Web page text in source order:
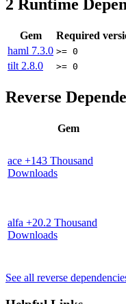
2 Runtime
Gem
Required
haml 7.3.0 >= 0
tilt 2.8.0 >= 0
Reverse
Gem
ace +143 Thousand
Downloads
alfa +20.2 Thousand
Downloads
See all reverse